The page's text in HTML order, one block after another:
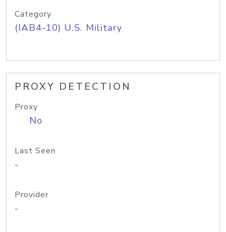
Category
(IAB4-10) U.S. Military
PROXY DETECTION
Proxy
No
Last Seen
-
Provider
-